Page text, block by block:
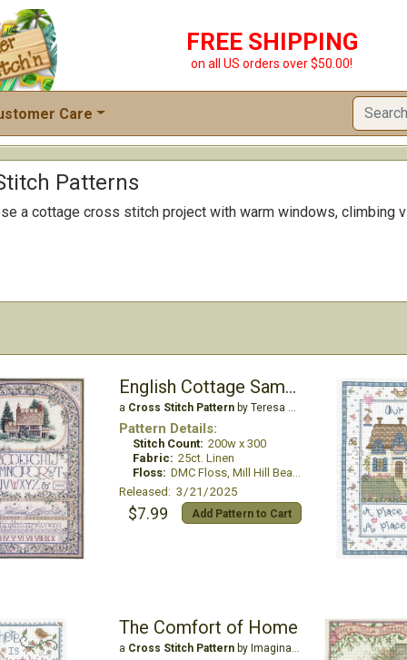
FREE SHIPPING
on all US orders over $50.00!
Care
Patterns
a cottage cross stitch project with warm windows, climbing
English Cottage Sampler
a Cross Stitch Patternby Teresa Wentzler
Pattern Details:
Stitch Count: 200w x 300
Fabric: 25ct. Linen
Floss: DMC Floss, Mill Hill Beads
Released: 3/21/2025
$7.99 Add Pattern to Cart
The Comfort of Home
a Cross Stitch Patternby Imaginating